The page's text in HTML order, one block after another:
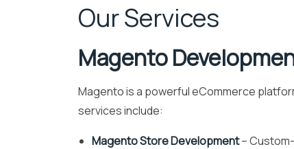
Our Services
Magento
Magento is a powerful eCommerce
services include:
Magento Store Development–